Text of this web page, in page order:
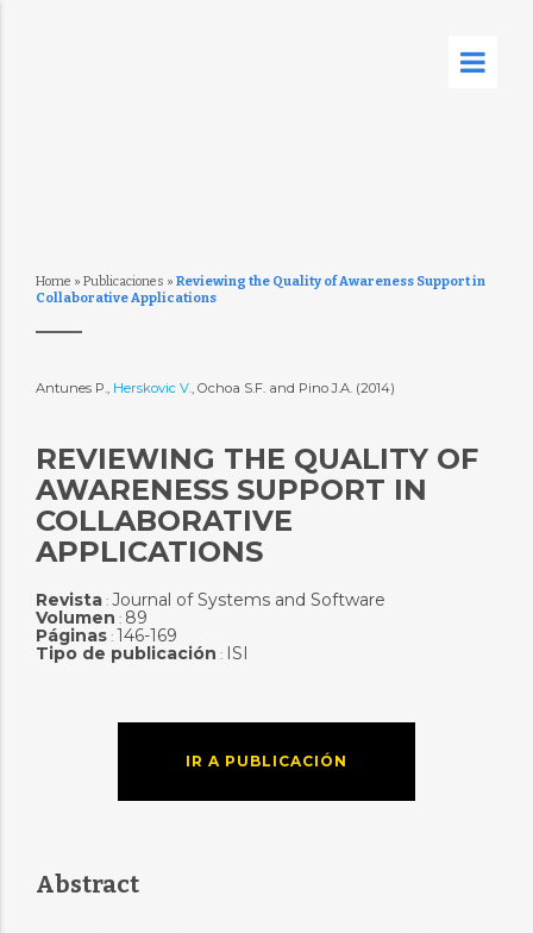
Home » Publicaciones » Reviewing the Quality of Awareness Support in
Collaborative Applications
Antunes P., Herskovic V., Ochoa S.F. and Pino J.A. (2014)
REVIEWING THE QUALITY OF
AWARENESS SUPPORT IN
COLLABORATIVE
APPLICATIONS
Revista: Journal of Systems and Software
Volumen : 89
Páginas: 146-169
Tipo de publicación : ISI
IR A PUBLICACIÓN
Abstract